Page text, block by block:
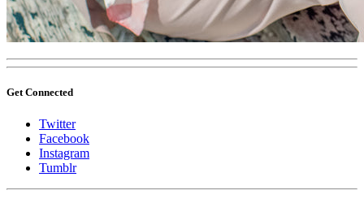
Get Connected
Twitter
Facebook
Instagram
Tumblr